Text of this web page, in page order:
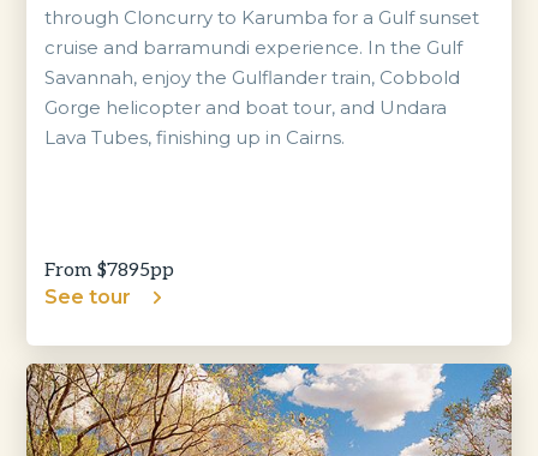
through Cloncurry to Karumba for a Gulf sunset
cruise and barramundi experience. In the Gulf
Savannah, enjoy the Gulflander train, Cobbold
Gorge helicopter and boat tour, and Undara
Lava Tubes, finishing up in Cairns.
From $7895pp
See tour